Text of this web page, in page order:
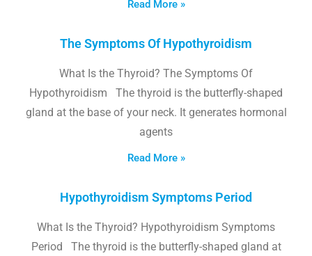
Read More »
The Symptoms Of Hypothyroidism
What Is the Thyroid? The Symptoms Of
Hypothyroidism The thyroid is the butterfly-shaped
gland at the base of your neck. It generates hormonal
agents
Read More »
Hypothyroidism Symptoms Period
What Is the Thyroid? Hypothyroidism Symptoms
Period The thyroid is the butterfly-shaped gland at